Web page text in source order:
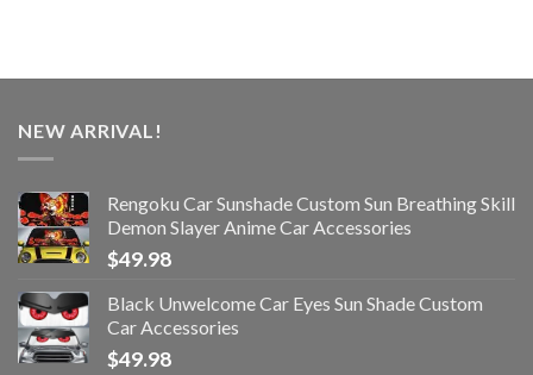
NEW ARRIVAL!
Rengoku Car Sunshade Custom Sun Breathing Skill
Demon Slayer Anime Car Accessories
$49.98
Black Unwelcome Car Eyes Sun Shade Custom
Car Accessories
$49.98